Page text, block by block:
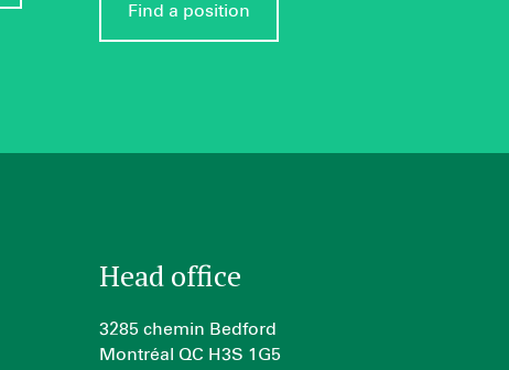
Find a position
Head office
3285 chemin Bedford
Montréal QC H3S 1G5